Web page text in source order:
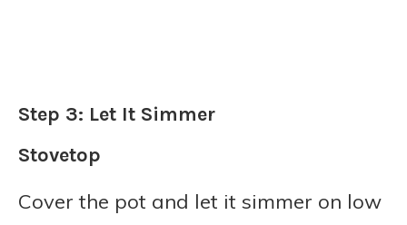
Step 3: Let It Simmer
Stovetop
Cover the pot and let it simmer on low